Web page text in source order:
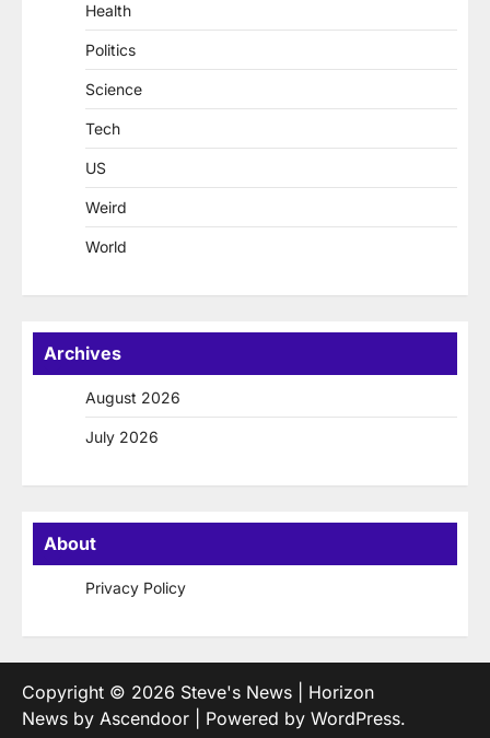
Health
Politics
Science
Tech
US
Weird
World
Archives
August 2026
July 2026
About
Privacy Policy
Copyright © 2026 Steve's News | Horizon
News by Ascendoor | Powered by WordPress.